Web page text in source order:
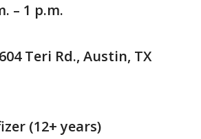
– 1 p.m.
Teri Rd., Austin, TX
(12+ years)